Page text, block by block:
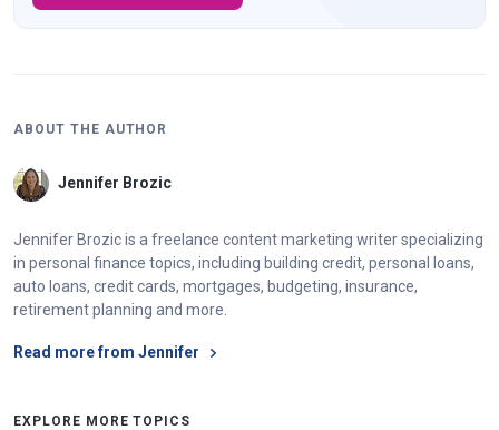
ABOUT THE AUTHOR
Jennifer Brozic
Jennifer Brozic is a freelance content marketing writer specializing
in personal finance topics, including building credit, personal loans,
auto loans, credit cards, mortgages, budgeting, insurance,
retirement planning and more.
Read more from Jennifer
EXPLORE MORE TOPICS